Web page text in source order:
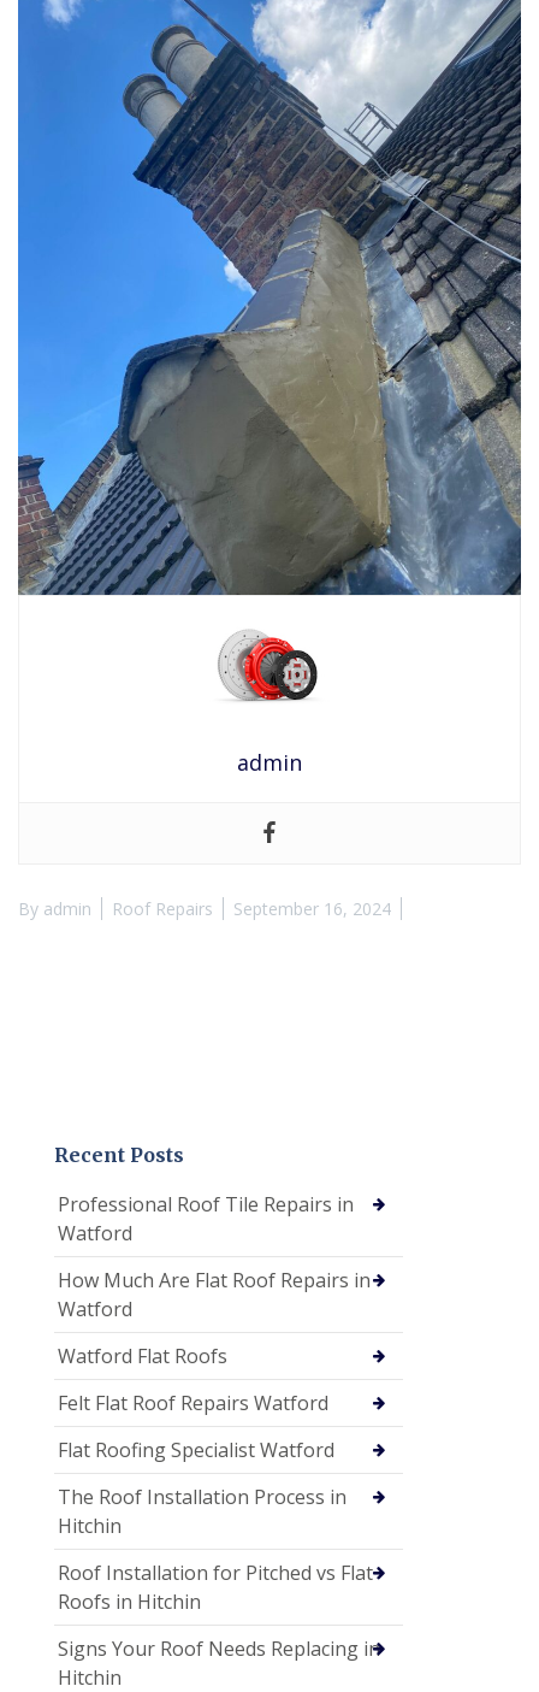
admin
By admin Roof Repairs September 16, 2024
Recent Posts
Professional Roof Tile Repairs in
Watford
How Much Are Flat Roof Repairs in
Watford
Watford Flat Roofs
Felt Flat Roof Repairs Watford
Flat Roofing Specialist Watford
The Roof Installation Process in
Hitchin
Roof Installation for Pitched vs Flat
Roofs in Hitchin
Signs Your Roof Needs Replacing in
Hitchin